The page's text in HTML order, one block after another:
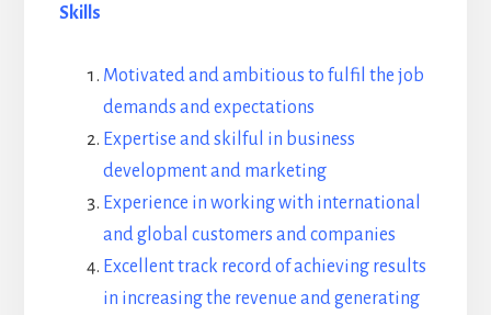
Skills
Motivated and ambitious to fulfil the job
demands and expectations
Expertise and skilful in business
development and marketing
Experience in working with international
and global customers and companies
Excellent track record of achieving results
in increasing the revenue and generating